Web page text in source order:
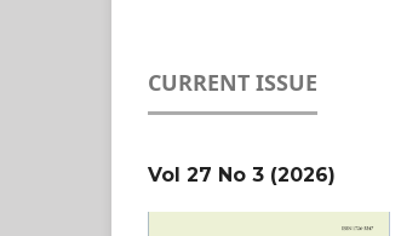
CURRENT ISSUE
Vol 27 No 3 (2026)